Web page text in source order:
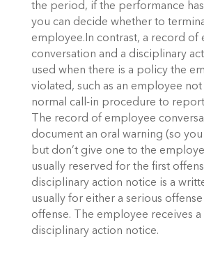
the period, if the performance
you can decide whether to
employee.In contrast, a record of
conversation and a disciplinary
used when there is a policy the
violated, such as an employee
normal call-in procedure to report
The record of employee
document an oral warning (so
but don’t give one to the
usually reserved for the first
disciplinary action notice is a
usually for either a serious
offense. The employee receives
disciplinary action notice.